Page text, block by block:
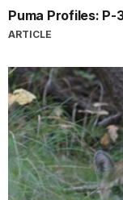
Puma Profiles: P-
ARTICLE